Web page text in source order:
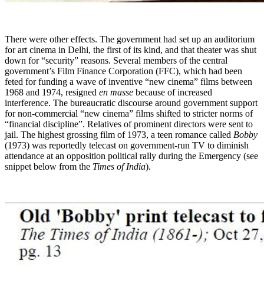
There were other effects. The government had set up an auditorium
for art cinema in Delhi, the first of its kind, and that theater was shut
down for “security” reasons. Several members of the central
government’s Film Finance Corporation (FFC), which had been
feted for funding a wave of inventive “new cinema” films between
1968 and 1974, resigned en masse because of increased
interference. The bureaucratic discourse around government support
for non-commercial “new cinema” films shifted to stricter norms of
“financial discipline”. Relatives of prominent directors were sent to
jail. The highest grossing film of 1973, a teen romance called Bobby
(1973) was reportedly telecast on government-run TV to diminish
attendance at an opposition political rally during the Emergency (see
snippet below from the Times of India).